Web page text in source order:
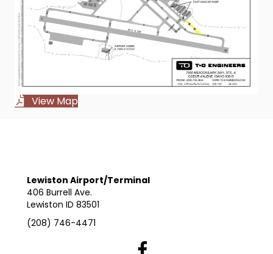
View Map
Lewiston Airport/Terminal
406 Burrell Ave.
Lewiston ID 83501
(208) 746-4471
Lewiston Airport's Facebook